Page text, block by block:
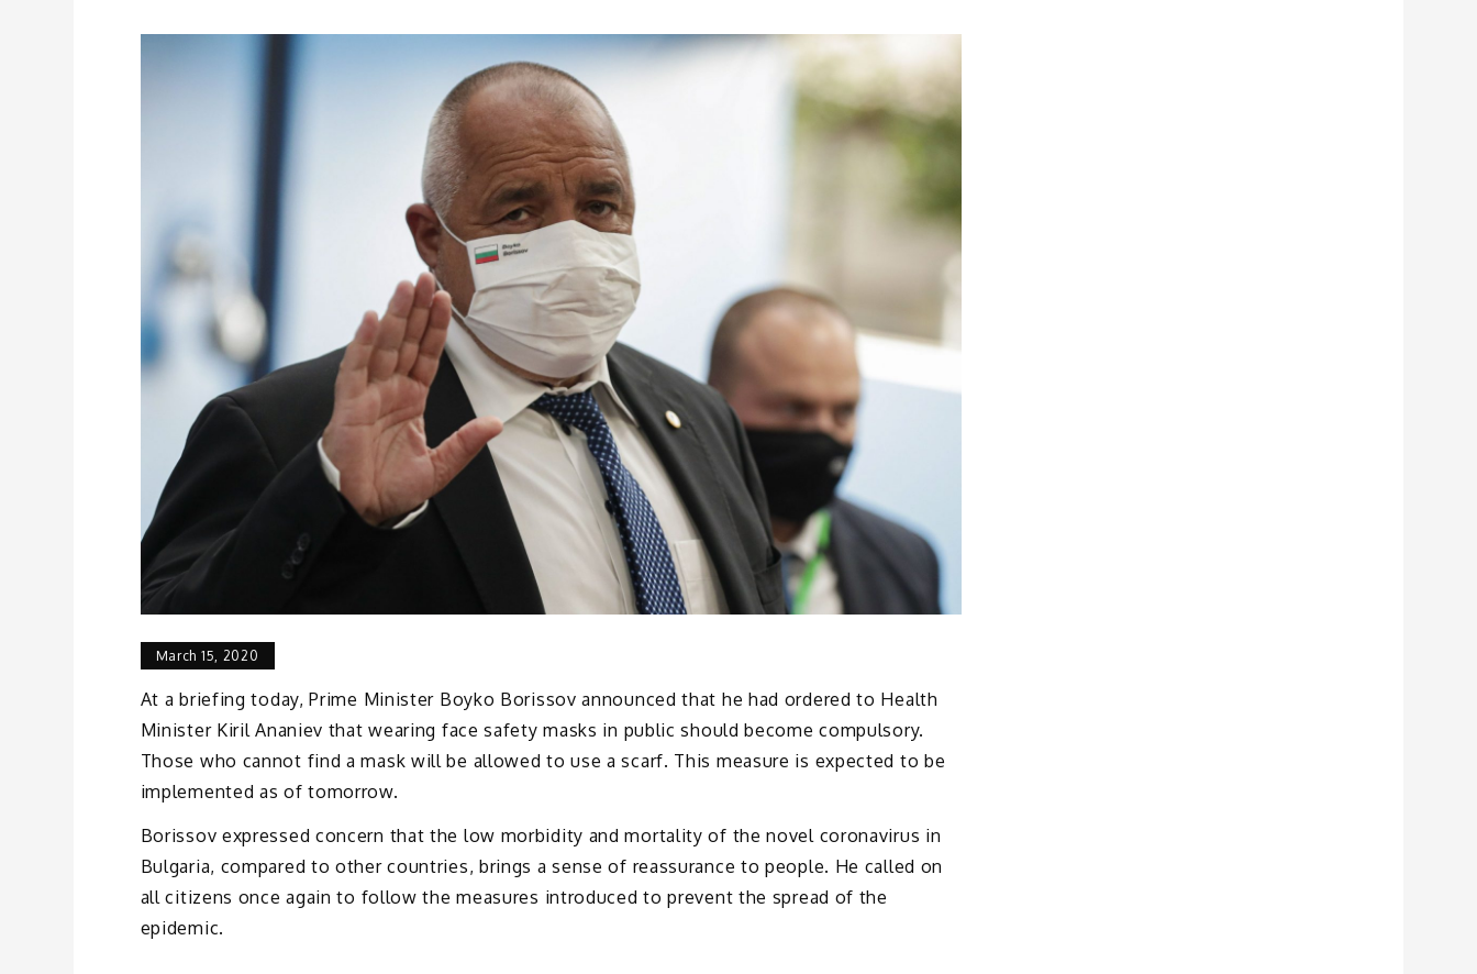
March 15, 2020
At a briefing today, Prime Minister Boyko Borissov announced that he had ordered to Health
Minister Kiril Ananiev that wearing face safety masks in public should become compulsory.
Those who cannot find a mask will be allowed to use a scarf. This measure is expected to be
implemented as of tomorrow.
Borissov expressed concern that the low morbidity and mortality of the novel coronavirus in
Bulgaria, compared to other countries, brings a sense of reassurance to people. He called on
all citizens once again to follow the measures introduced to prevent the spread of the
epidemic.